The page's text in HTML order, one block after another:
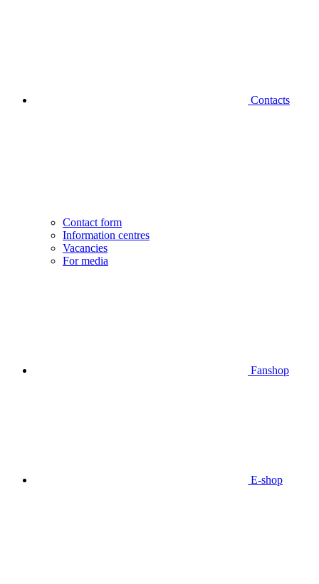
Contacts
Contact form
Information centres
Vacancies
For media
Fanshop
E-shop